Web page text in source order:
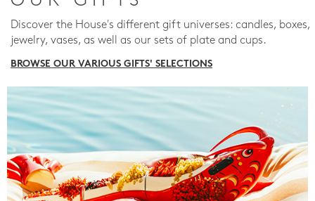
Discover the House's different gift universes: candles, boxes,
jewelry, vases, as well as our sets of plate and cups.
BROWSE OUR VARIOUS GIFTS' SELECTIONS